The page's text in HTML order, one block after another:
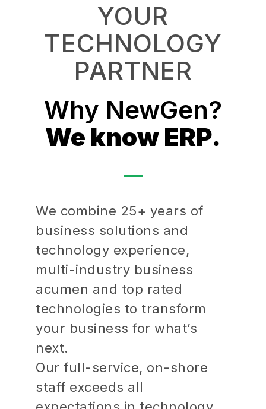
YOUR
TECHNOLOGY
PARTNER
Why NewGen?
We know ERP.
We combine 25+ years of
business solutions and
technology experience,
multi-industry business
acumen and top rated
technologies to transform
your business for what’s
next.
Our full-service, on-shore
staff exceeds all